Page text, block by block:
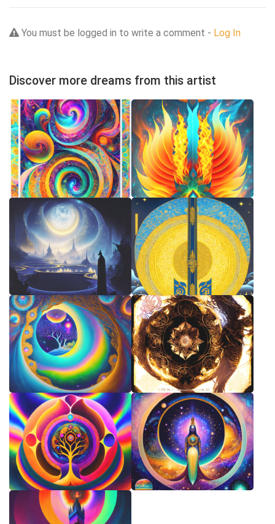
You must be logged in to write a comment - Log In
Discover more dreams from this artist